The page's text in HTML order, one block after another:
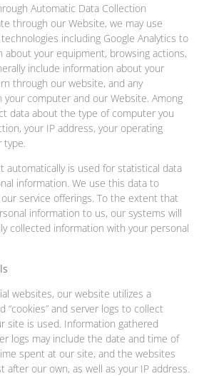
Automatic Data Collection
through our Website, we may use
including Google Analytics to
your equipment, browsing actions,
include information about your
through our website, and any
computer and our Website. Among
data about the type of computer you
your IP address, your operating
automatically is used for statistical data
information. We use this data to
service offerings. To the extent that
information to us, our systems will
collected information with your personal
websites, our website utilizes a
“cookies” and server logs to collect
site is used. Information gathered
logs may include the date and time of
spent at our site, and the websites
after our own, as well as your IP address.